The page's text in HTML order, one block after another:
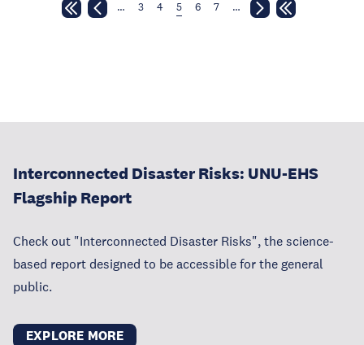
… 3 4 5 6 7 …
Interconnected Disaster Risks: UNU-EHS
Flagship Report
Check out "Interconnected Disaster Risks", the science-
based report designed to be accessible for the general
public.
EXPLORE MORE